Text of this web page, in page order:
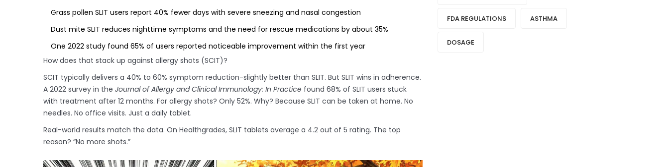
Grass pollen SLIT users report 40% fewer days with severe sneezing and nasal congestion
Dust mite SLIT reduces nighttime symptoms and the need for rescue medications by about 35%
One 2022 study found 65% of users reported noticeable improvement within the first year
How does that stack up against allergy shots (SCIT)?
SCIT typically delivers a 40% to 60% symptom reduction-slightly better than SLIT. But SLIT wins in adherence.
A 2022 survey in the Journal of Allergy and Clinical Immunology: In Practice found 68% of SLIT users stuck
with treatment after 12 months. For allergy shots? Only 52%. Why? Because SLIT can be taken at home. No
needles. No office visits. Just a daily tablet.
Real-world results match the data. On Healthgrades, SLIT tablets average a 4.2 out of 5 rating. The top
reason? “No more shots.”
FDA REGULATIONS ASTHMA
DOSAGE